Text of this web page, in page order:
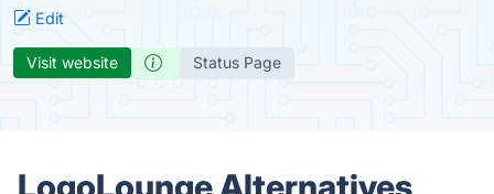
Edit
Visit website Status Page